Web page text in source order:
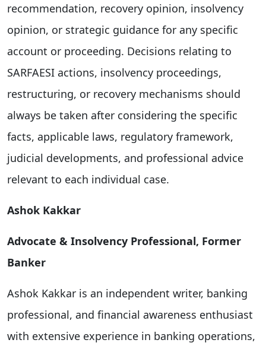
recommendation, recovery opinion, insolvency
opinion, or strategic guidance for any specific
account or proceeding. Decisions relating to
SARFAESI actions, insolvency proceedings,
restructuring, or recovery mechanisms should
always be taken after considering the specific
facts, applicable laws, regulatory framework,
judicial developments, and professional advice
relevant to each individual case.
Ashok Kakkar
Advocate & Insolvency Professional, Former
Banker
Ashok Kakkar is an independent writer, banking
professional, and financial awareness enthusiast
with extensive experience in banking operations,